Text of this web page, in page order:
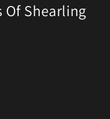
Of Shearling